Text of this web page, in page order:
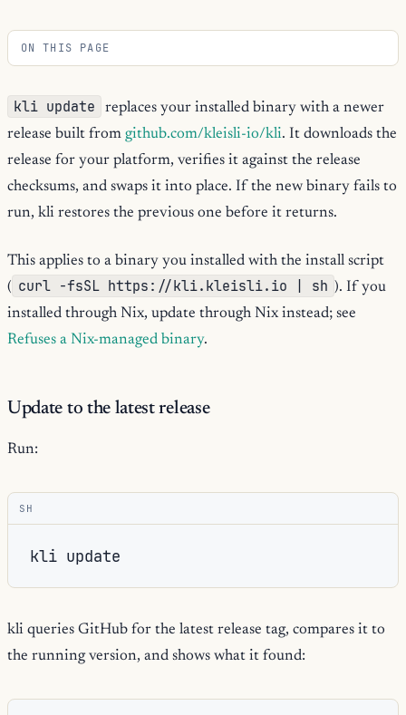
ON THIS PAGE
kli update
replaces your installed binary with a newer
release built from github.com/kleisli-io/kli. It downloads the
release for your platform, verifies it against the release
checksums, and swaps it into place. If the new binary fails to
run, kli restores the previous one before it returns.
This applies to a binary you installed with the install script
( curl -fsSL https://kli.kleisli.io | sh ). If you
installed through Nix, update through Nix instead; see
Refuses a Nix-managed binary.
Update to the latest release
Run:
SH
kli
kli queries GitHub for the latest release tag, compares it to
the running version, and shows what it found: